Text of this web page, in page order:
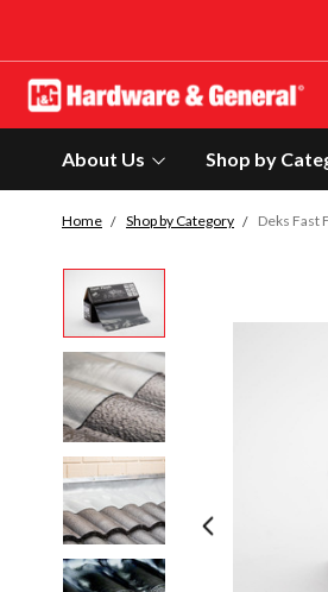
About Us Shop by
Home Shop by Category Deks Fast